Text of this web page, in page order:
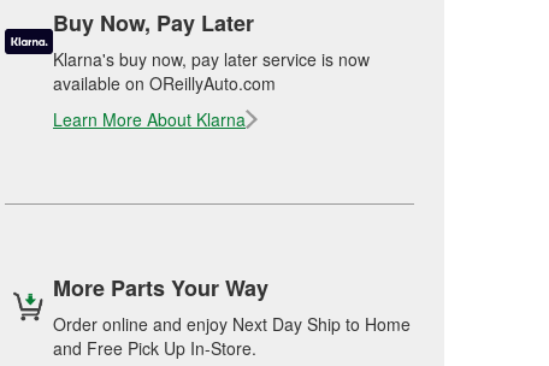
Buy Now, Pay Later
Klarna's buy now, pay later service is now
available on OReillyAuto.com
Learn More About Klarna
More Parts Your Way
Order online and enjoy Next Day Ship to Home
and Free Pick Up In-Store.